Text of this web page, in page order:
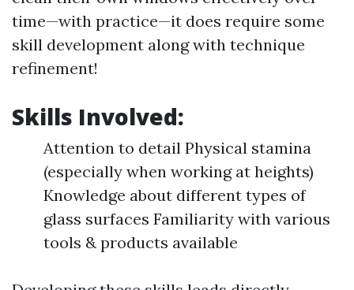
time—with practice—it does require some
skill development along with technique
refinement!
Skills Involved:
Attention to detail Physical stamina
(especially when working at heights)
Knowledge about different types of
glass surfaces Familiarity with various
tools & products available